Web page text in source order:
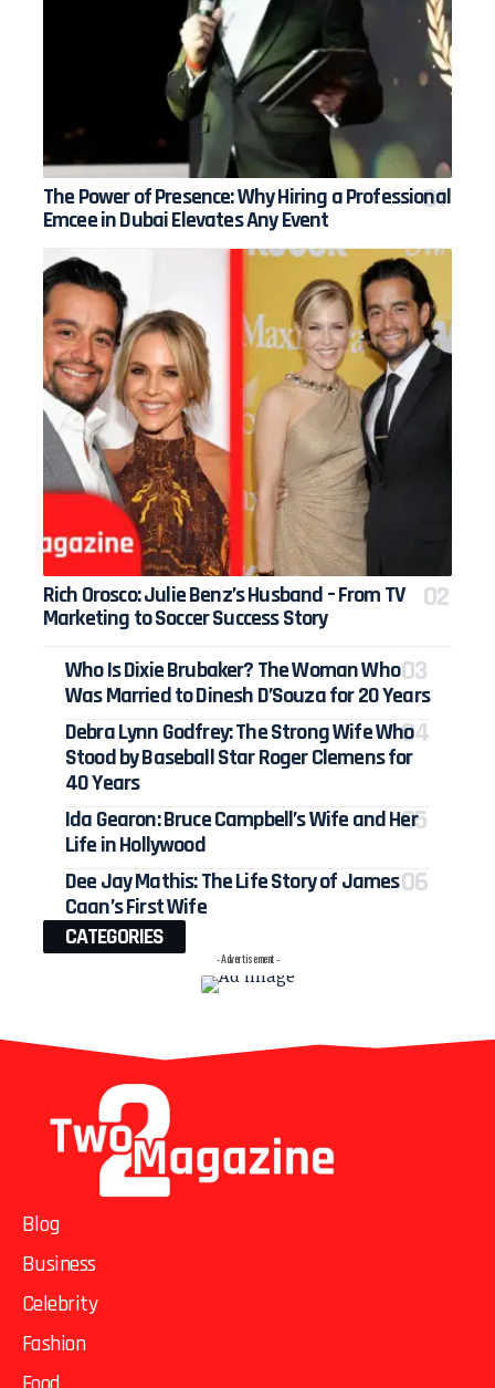
The Power of Presence: Why Hiring a Professional
Emcee in Dubai Elevates Any Event
Rich Orosco: Julie Benz’s Husband – From TV
Marketing to Soccer Success Story
Who Is Dixie Brubaker? The Woman Who
Was Married to Dinesh D’Souza for 20 Years
Debra Lynn Godfrey: The Strong Wife Who
Stood by Baseball Star Roger Clemens for
40 Years
Ida Gearon: Bruce Campbell’s Wife and Her
Life in Hollywood
Dee Jay Mathis: The Life Story of James
Caan’s First Wife
CATEGORIES
- Advertisement -
Blog
Business
Celebrity
Fashion